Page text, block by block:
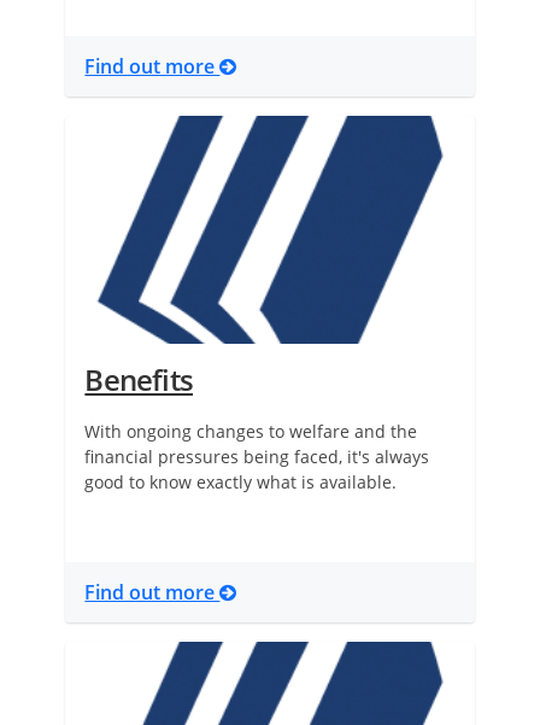
Find out more
Benefits
With ongoing changes to welfare and the
financial pressures being faced, it's always
good to know exactly what is available.
Find out more